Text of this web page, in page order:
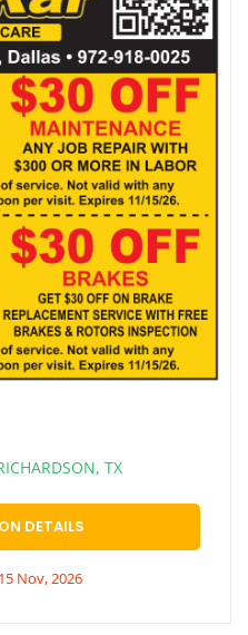
TX
DETAILS
Nov, 2026